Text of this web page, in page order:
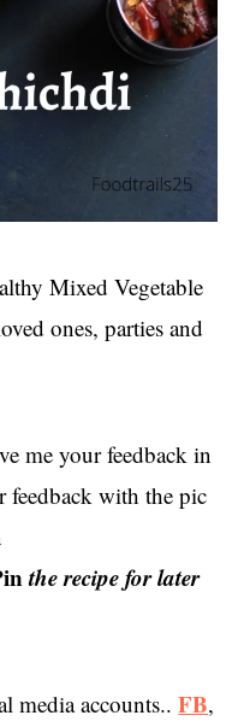
Mixed Vegetable
ones, parties and
me your feedback in
feedback with the pic
the recipe for later
media accounts..FB,